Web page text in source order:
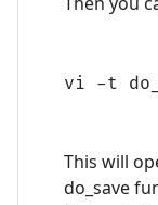
vi -t
This will
do_save